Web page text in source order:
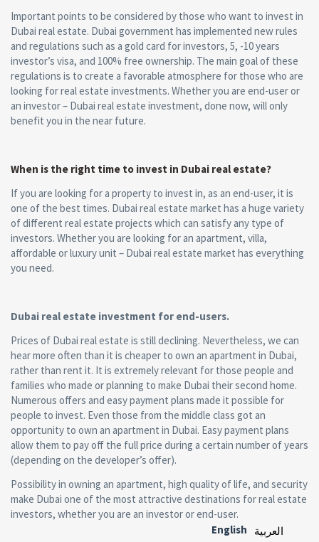
Important points to be considered by those who want to invest in
Dubai real estate. Dubai government has implemented new rules
and regulations such as a gold card for investors, 5, -10 years
investor’s visa, and 100% free ownership. The main goal of these
regulations is to create a favorable atmosphere for those who are
looking for real estate investments. Whether you are end-user or
an investor – Dubai real estate investment, done now, will only
benefit you in the near future.
When is the right time to invest in Dubai real estate?
If you are looking for a property to invest in, as an end-user, it is
one of the best times. Dubai real estate market has a huge variety
of different real estate projects which can satisfy any type of
investors. Whether you are looking for an apartment, villa,
affordable or luxury unit – Dubai real estate market has everything
you need.
Dubai real estate investment for end-users.
Prices of Dubai real estate is still declining. Nevertheless, we can
hear more often than it is cheaper to own an apartment in Dubai,
rather than rent it. It is extremely relevant for those people and
families who made or planning to make Dubai their second home.
Numerous offers and easy payment plans made it possible for
people to invest. Even those from the middle class got an
opportunity to own an apartment in Dubai. Easy payment plans
allow them to pay off the full price during a certain number of years
(depending on the developer’s offer).
Possibility in owning an apartment, high quality of life, and security
make Dubai one of the most attractive destinations for real estate
investors, whether you are an investor or end-user.
English
العربية‏